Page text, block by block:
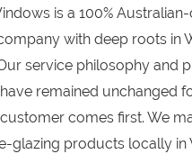
is a 100%
with deep roots in
service philosophy and
remained unchanged
comes first. We
glazing products locally in